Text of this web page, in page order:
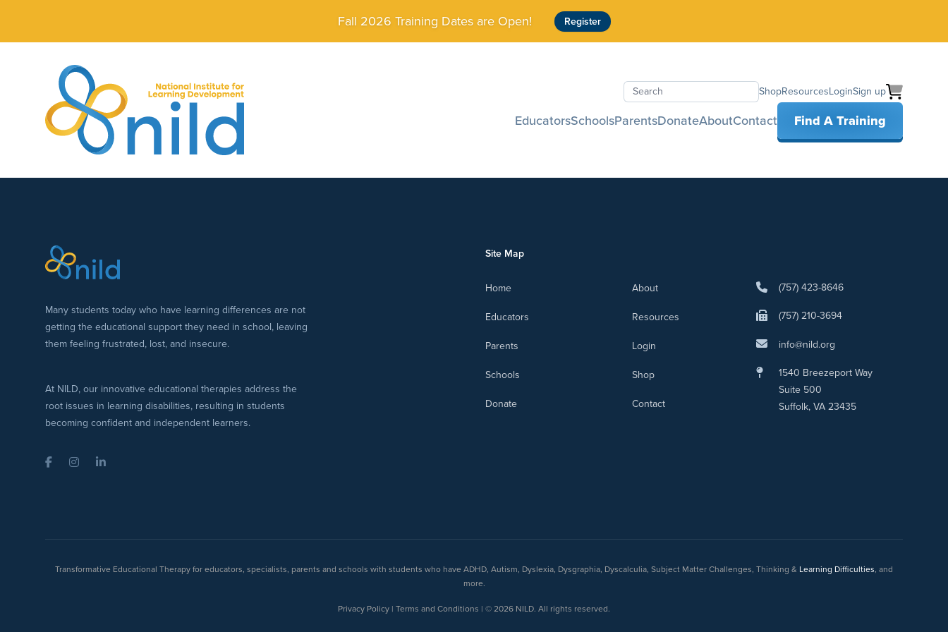
Fall 2026 Training Dates are Open! Register
ShopResourcesLoginSign up
EducatorsSchoolsParentsDonateAboutContact Find A Training
Many students today who have learning differences are not
getting the educational support they need in school, leaving
them feeling frustrated, lost, and insecure.
At NILD, our innovative educational therapies address the
root issues in learning disabilities, resulting in students
becoming confident and independent learners.
FacebookInstagramLinkedIn
Site Map
Home
Educators
Parents
Schools
Donate
About
Resources
Login
Shop
Contact
(757) 423-8646
(757) 210-3694
info@nild.org
1540 Breezeport Way
Suite 500
Suffolk, VA 23435
Transformative Educational Therapy for educators, specialists, parents and schools with students who have ADHD, Autism, Dyslexia, Dysgraphia, Dyscalculia, Subject Matter Challenges, Thinking & Learning Difficulties, and
more.
Privacy Policy | Terms and Conditions | © 2026 NILD. All rights reserved.